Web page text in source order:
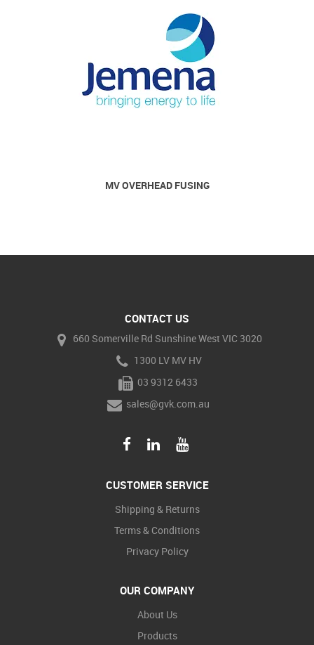
MV OVERHEAD FUSING
CONTACT US
660 Somerville Rd Sunshine West VIC 3020
1300 LV MV HV
03 9312 6433
sales@gvk.com.au
CUSTOMER SERVICE
Shipping & Returns
Terms & Conditions
Privacy Policy
OUR COMPANY
About Us
Products